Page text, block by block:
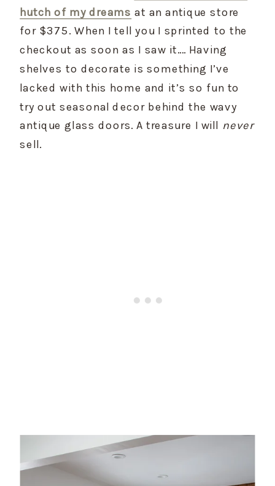
hutch of my dreams at an antique store
for $375. When I tell you I sprinted to the
checkout as soon as I saw it…. Having
shelves to decorate is something I’ve
lacked with this home and it’s so fun to
try out seasonal decor behind the wavy
antique glass doors. A treasure I will never
sell.